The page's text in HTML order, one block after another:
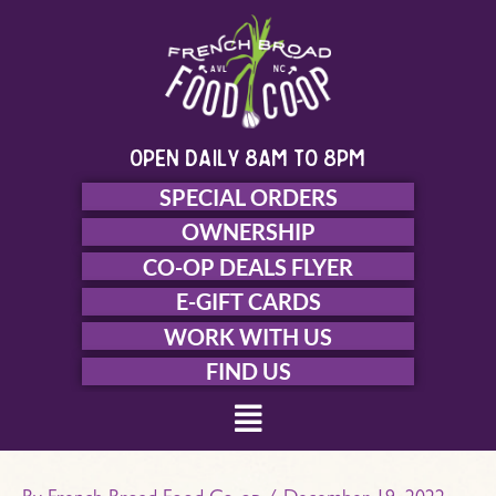
open daily 8am to 8pm
SPECIAL ORDERS
OWNERSHIP
CO-OP DEALS FLYER
E-GIFT CARDS
WORK WITH US
FIND US
Menu